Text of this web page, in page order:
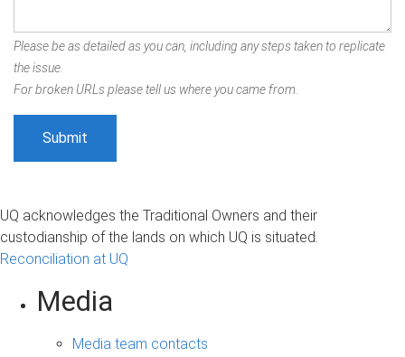
Please be as detailed as you can, including any steps taken to replicate
the issue.
For broken URLs please tell us where you came from.
UQ acknowledges the Traditional Owners and their
custodianship of the lands on which UQ is situated.
Reconciliation at UQ
Media
Media team contacts